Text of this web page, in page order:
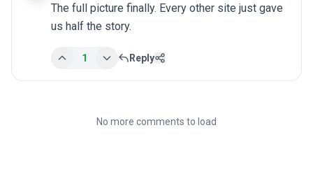
The full picture finally. Every other site just gave
us half the story.
1 Reply
No more comments to load